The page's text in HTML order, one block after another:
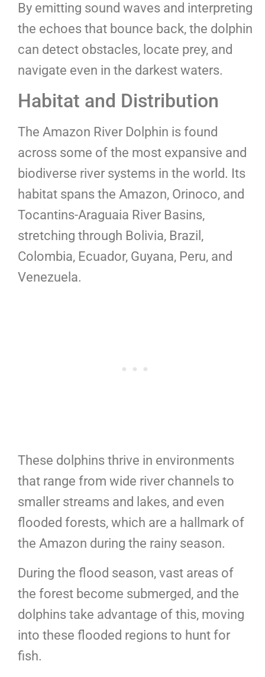
By emitting sound waves and interpreting
the echoes that bounce back, the dolphin
can detect obstacles, locate prey, and
navigate even in the darkest waters.
Habitat and Distribution
The Amazon River Dolphin is found
across some of the most expansive and
biodiverse river systems in the world. Its
habitat spans the Amazon, Orinoco, and
Tocantins-Araguaia River Basins,
stretching through Bolivia, Brazil,
Colombia, Ecuador, Guyana, Peru, and
Venezuela.
These dolphins thrive in environments
that range from wide river channels to
smaller streams and lakes, and even
flooded forests, which are a hallmark of
the Amazon during the rainy season.
During the flood season, vast areas of
the forest become submerged, and the
dolphins take advantage of this, moving
into these flooded regions to hunt for
fish.